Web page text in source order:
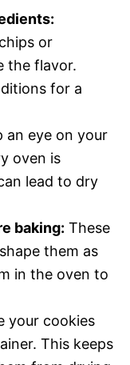
or
the flavor.
for a
an eye on your
oven is
lead to dry
baking: These
them as
in the oven to
your cookies
This keeps